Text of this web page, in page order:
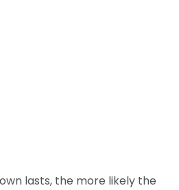
lasts, the more likely the